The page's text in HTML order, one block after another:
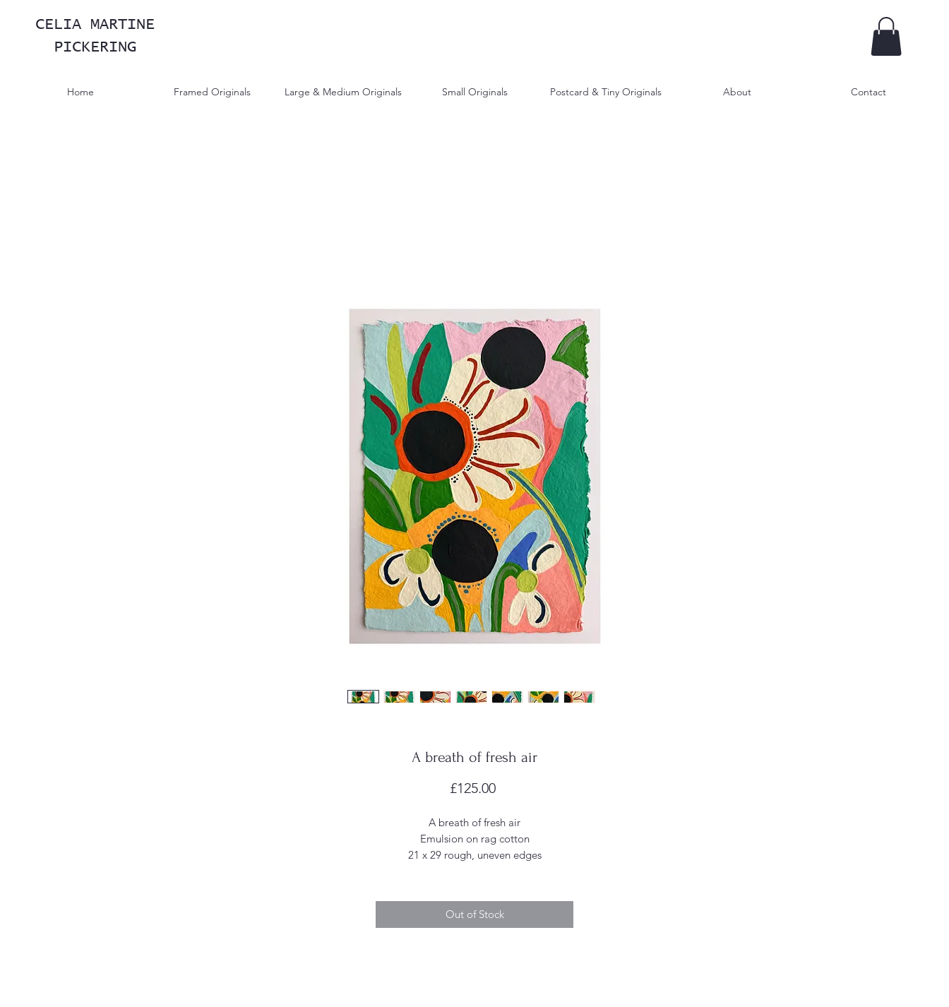
CELIA MARTINE
PICKERING
Home Framed Originals Large & Medium Originals Small Originals Postcard & Tiny Originals About Contact
A breath of fresh air
£125.00Price
A breath of fresh air
Emulsion on rag cotton
21 x 29 rough, uneven edges
Out of Stock